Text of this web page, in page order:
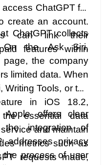
ChatGPT for
create an account.
can link their
features within
ChatGPT collects
On the Ask Siri,
page, the company
limited data. When
Tools, or the
in iOS 18.2,
essential data
and maintain
metrics such as
requests made,
Apple offers clear
the integration of
addresses privacy
the process of user